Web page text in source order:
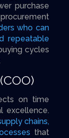
purchase
who can
repeatable
cycles
on time
excellence.
chains,
that